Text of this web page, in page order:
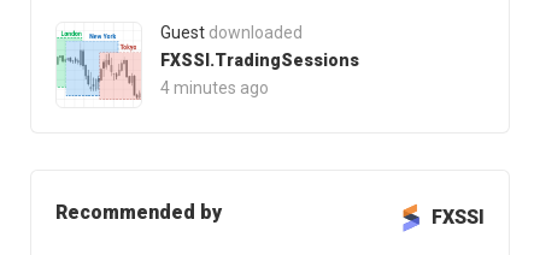
Guest downloaded
FXSSI.TradingSessions
4 minutes ago
Recommended by FXSSI